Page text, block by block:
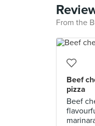
From the
Beef
pizza
Beef